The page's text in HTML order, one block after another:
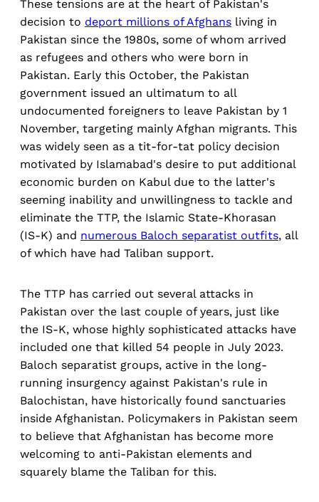
These tensions are at the heart of Pakistan's
decision to deport millions of Afghans living in
Pakistan since the 1980s, some of whom arrived
as refugees and others who were born in
Pakistan. Early this October, the Pakistan
government issued an ultimatum to all
undocumented foreigners to leave Pakistan by 1
November, targeting mainly Afghan migrants. This
was widely seen as a tit-for-tat policy decision
motivated by Islamabad's desire to put additional
economic burden on Kabul due to the latter's
seeming inability and unwillingness to tackle and
eliminate the TTP, the Islamic State-Khorasan
(IS-K) and numerous Baloch separatist outfits, all
of which have had Taliban support.
The TTP has carried out several attacks in
Pakistan over the last couple of years, just like
the IS-K, whose highly sophisticated attacks have
included one that killed 54 people in July 2023.
Baloch separatist groups, active in the long-
running insurgency against Pakistan's rule in
Balochistan, have historically found sanctuaries
inside Afghanistan. Policymakers in Pakistan seem
to believe that Afghanistan has become more
welcoming to anti-Pakistan elements and
squarely blame the Taliban for this.